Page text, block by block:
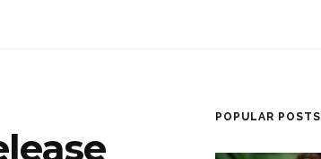
POPULAR POSTS